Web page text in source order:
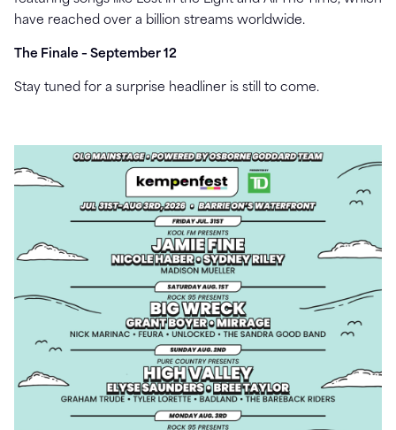
have reached over a billion streams worldwide.
The Finale – September 12
Stay tuned for a surprise headliner is still to come.